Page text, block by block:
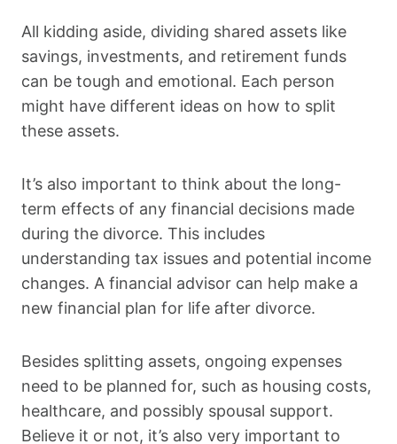
All kidding aside, dividing shared assets like
savings, investments, and retirement funds
can be tough and emotional. Each person
might have different ideas on how to split
these assets.
It’s also important to think about the long-
term effects of any financial decisions made
during the divorce. This includes
understanding tax issues and potential income
changes. A financial advisor can help make a
new financial plan for life after divorce.
Besides splitting assets, ongoing expenses
need to be planned for, such as housing costs,
healthcare, and possibly spousal support.
Believe it or not, it’s also very important to